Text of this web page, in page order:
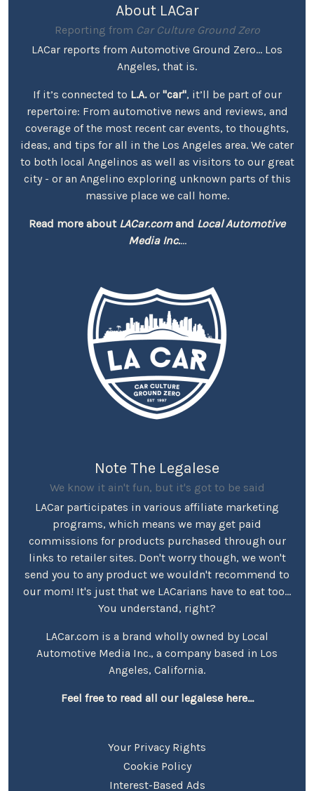
About LACar
Reporting from Car Culture Ground Zero
LACar reports from Automotive Ground Zero... Los
Angeles, that is.
If it’s connected to L.A.or "car", it’ll be part of our
repertoire: From automotive news and reviews, and
coverage of the most recent car events, to thoughts,
ideas, and tips for all in the Los Angeles area. We cater
to both local Angelinos as well as visitors to our great
city - or an Angelino exploring unknown parts of this
massive place we call home.
Read more about LACar.comand Local Automotive
Media Inc....
Note The Legalese
We know it ain't fun, but it's got to be said
LACar participates in various affiliate marketing
programs, which means we may get paid
commissions for products purchased through our
links to retailer sites. Don't worry though, we won't
send you to any product we wouldn't recommend to
our mom! It's just that we LACarians have to eat too...
You understand, right?
LACar.com is a brand wholly owned by Local
Automotive Media Inc., a company based in Los
Angeles, California.
Feel free to read all our legalese here...
Your Privacy Rights
Cookie Policy
Interest-Based Ads